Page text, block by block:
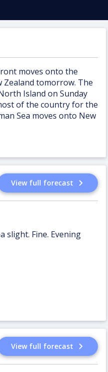
moves onto the
Zealand tomorrow. The
Island on Sunday
of the country for the
Sea moves onto New
View full forecast
slight. Fine. Evening
View full forecast